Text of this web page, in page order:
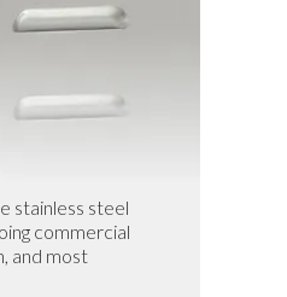
stainless steel
commercial
and most